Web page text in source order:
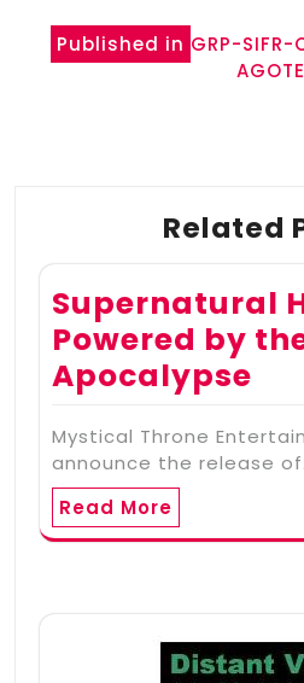
Post
navigation
Published in GRP-
AGOTE
Related
Supernatural
Powered by
Apocalypse
Mystical Throne
announce the release
Read More